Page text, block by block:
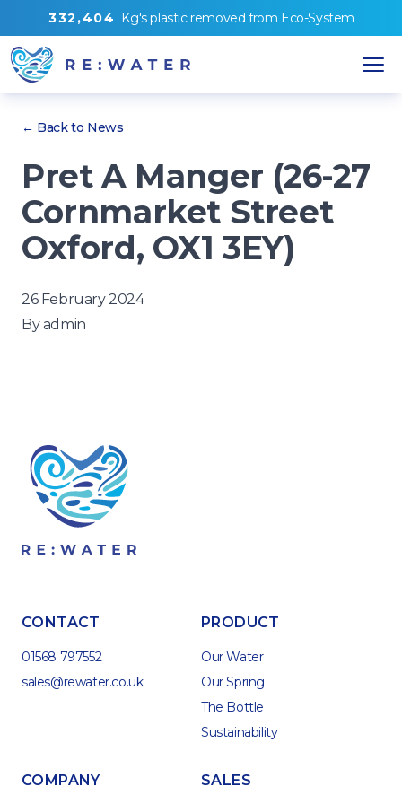
332 ,404 Kg'splastic removed from Eco-System
← Back to News
Pret A Manger (26-27
Cornmarket Street
Oxford, OX1 3EY)
26 February 2024
Byadmin
CONTACT
01568 797552
sales@rewater.co.uk
PRODUCT
Our Water
Our Spring
The Bottle
Sustainability
COMPANY SALES